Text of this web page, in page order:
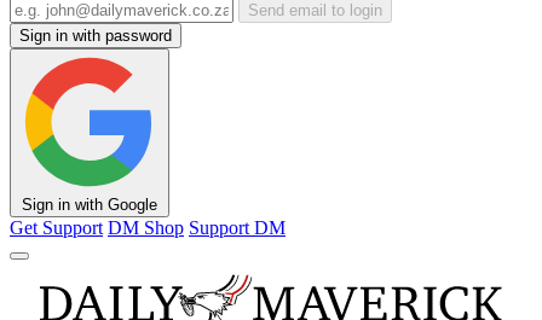
Send email to login
Sign in with password
Sign in with Google
Get Support DM Shop Support DM